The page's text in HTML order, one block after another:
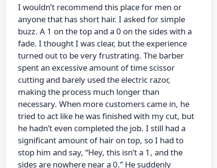
I wouldn’t recommend this place for men or
anyone that has short hair. I asked for simple
buzz. A 1 on the top and a 0 on the sides with a
fade. I thought I was clear, but the experience
turned out to be very frustrating. The barber
spent an excessive amount of time scissor
cutting and barely used the electric razor,
making the process much longer than
necessary. When more customers came in, he
tried to act like he was finished with my cut, but
he hadn’t even completed the job. I still had a
significant amount of hair on top, so I had to
stop him and say, “Hey, this isn’t a 1, and the
sides are nowhere near a 0.” He suddenly